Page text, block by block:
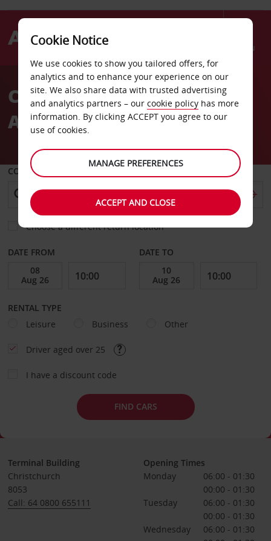
Menu
AvisCar Hire Christchurch
Airport
COLLECT FROM
Choose a different return location
DATE FROM DATE TO
RENTAL TYPE
Leisure
Business Other
Driver aged over 25
I have a discount code
FIND CARS
Terminal Building
Christchurch
8053
Call: 64 0800 655111
Opening Times
Monday
06:00 - 01:30
00:00 - 01:30
Tuesday
06:00 - 01:30
00:00 - 01:30
Wednesday
06:00 - 01:30
Cookie Notice
We use cookies to show you tailored offers, for
analytics and to enhance your experience on our
site. We also share data with trusted advertising
and analytics partners – our cookie policy has more
information. By clicking ACCEPT you agree to our
use of cookies.
MANAGE PREFERENCES
ACCEPT AND CLOSE